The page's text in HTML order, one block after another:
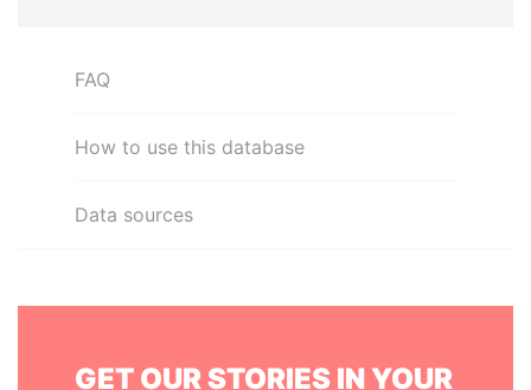
FAQ
How to use this database
Data sources
GET OUR STORIES IN YOUR